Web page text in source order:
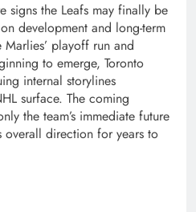
signs the Leafs may finally be
development and long-term
Marlies’ playoff run and
to emerge, Toronto
internal storylines
surface. The coming
the team’s immediate future
overall direction for years to